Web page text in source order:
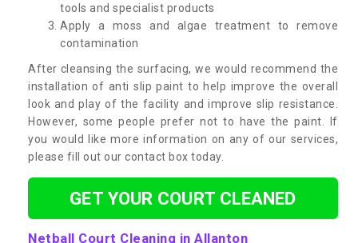
tools and specialist products
Apply a moss and algae treatment to remove
contamination
After cleansing the surfacing, we would recommend the
installation of anti slip paint to help improve the overall
look and play of the facility and improve slip resistance.
However, some people prefer not to have the paint. If
you would like more information on any of our services,
please fill out our contact box today.
GET YOUR COURT CLEANED
Netball Court Cleaning in Allanton